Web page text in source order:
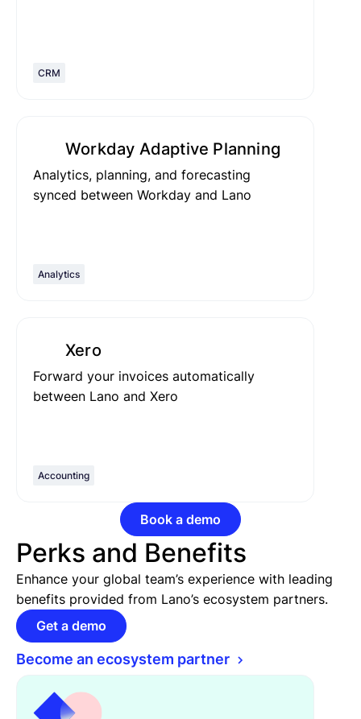
CRM
Workday Adaptive Planning
Analytics, planning, and forecasting
synced between Workday and Lano
Analytics
Xero
Forward your invoices automatically
between Lano and Xero
Accounting
Book a demo
Perks and Benefits
Enhance your global team’s experience with leading
benefits provided from Lano’s ecosystem partners.
Get a demo
Become an ecosystem partner